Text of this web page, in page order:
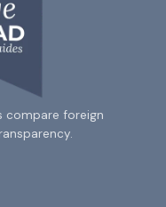
compare foreign